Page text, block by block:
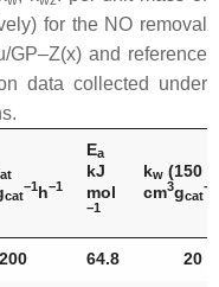
for the NO removal
GP–Z(x) and reference
data collected under
cat
−1h−1
Ea
kJ
mol
−1
kw (150
cm3gcat
−1
200 64.8 20